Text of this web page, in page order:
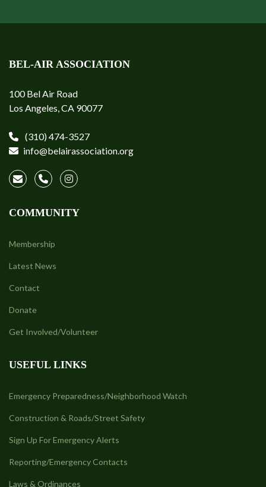
BEL-AIR ASSOCIATION
100 Bel Air Road
Los Angeles, CA 90077
(310) 474-3527
info@belairassociation.org
COMMUNITY
Membership
Latest News
Contact
Donate
Get Involved/Volunteer
USEFUL LINKS
Emergency Preparedness/Neighborhood Watch
Construction & Roads/Street Safety
Sign Up For Emergency Alerts
Reporting/Emergency Contacts
Laws & Ordinances